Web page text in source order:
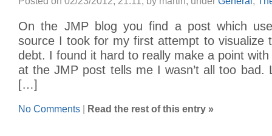
On the JMP blog you find a post which
source I took for my first attempt to visualize
debt. I found it hard to really make a point
at the JMP post tells me I wasn’t all too bad.
[…]
No Comments Read the rest of this entry »